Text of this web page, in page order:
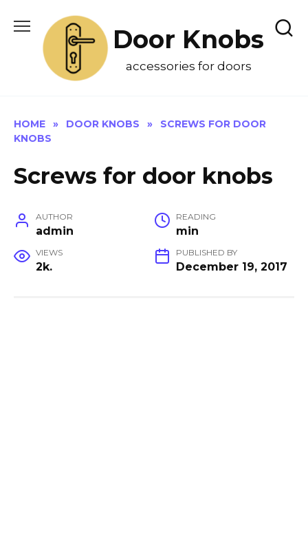
content
Door Knobs
accessories for doors
HOME » DOOR KNOBS »
SCREWS FOR DOOR
KNOBS
Screws for door knobs
AUTHOR
admin
READING
min
VIEWS
2k.
PUBLISHED BY
December 19, 2017